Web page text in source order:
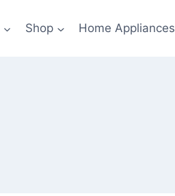
Shop Home Appliances